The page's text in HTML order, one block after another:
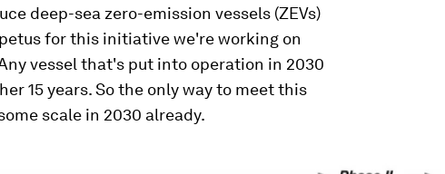
deep-sea zero-emission vessels (ZEVs)
for this initiative we're working on
vessel that's put into operation in 2030
15 years. So the only way to meet this
scale in 2030 already.